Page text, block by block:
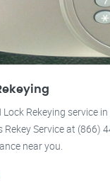
Rekeying service
Rekey Service at (866)
near you.